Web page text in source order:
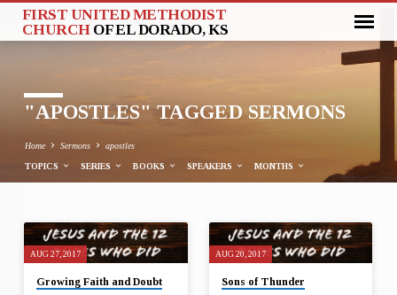
FIRST UNITED METHODIST
CHURCH OF EL DORADO, KS
"APOSTLES" TAGGED SERMONS
Home Sermons apostles
TOPICS SERIES BOOKS SPEAKERS MONTHS
"APOSTLES"
TAGGED
AUG 27, 2017
Growing Faith and Doubt
AUG 20, 2017
Sons of Thunder